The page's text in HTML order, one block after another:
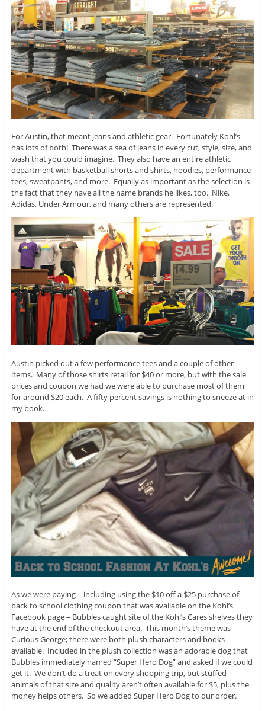
For Austin, that meant jeans and athletic gear. Fortunately Kohl’s
has lots of both! There was a sea of jeans in every cut, style, size, and
wash that you could imagine. They also have an entire athletic
department with basketball shorts and shirts, hoodies, performance
tees, sweatpants, and more. Equally as important as the selection is
the fact that they have all the name brands he likes, too. Nike,
Adidas, Under Armour, and many others are represented.
Austin picked out a few performance tees and a couple of other
items. Many of those shirts retail for $40 or more, but with the sale
prices and coupon we had we were able to purchase most of them
for around $20 each. A fifty percent savings is nothing to sneeze at in
my book.
As we were paying – including using the $10 off a $25 purchase of
back to school clothing coupon that was available on the Kohl’s
Facebook page – Bubbles caught site of the Kohl’s Cares shelves they
have at the end of the checkout area. This month’s theme was
Curious George; there were both plush characters and books
available. Included in the plush collection was an adorable dog that
Bubbles immediately named “Super Hero Dog” and asked if we could
get it. We don’t do a treat on every shopping trip, but stuffed
animals of that size and quality aren’t often available for $5, plus the
money helps others. So we added Super Hero Dog to our order.